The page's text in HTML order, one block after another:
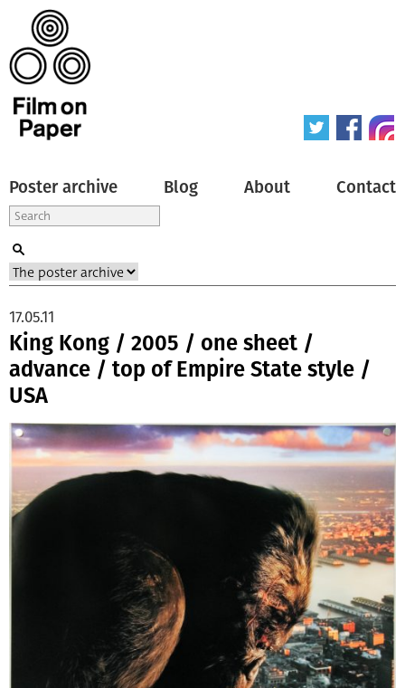
Poster archive Blog About Contact
King Kong / 2005 / one sheet /
advance / top of Empire State style /
USA
17.05.11